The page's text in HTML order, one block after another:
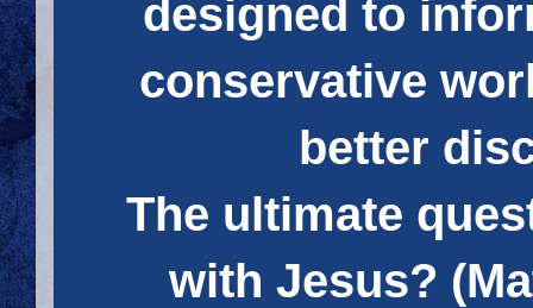
designed to
conservative
better
The ultimate
with Jesus?